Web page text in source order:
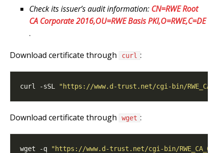
Check its issuer’s audit information: CN=RWE Root
CA Corporate 2016,OU=RWE Basis PKI,O=RWE,C=DE
.
Download certificate through curl :
curl -sSL "https://www.d-trust.net/cgi-bin/
Download certificate through wget :
wget -q "https://www.d-trust.net/cgi-bin/